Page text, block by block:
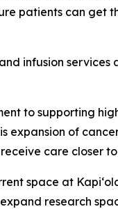
patients can get
infusion services
to supporting
expansion of
care closer to
space at
research